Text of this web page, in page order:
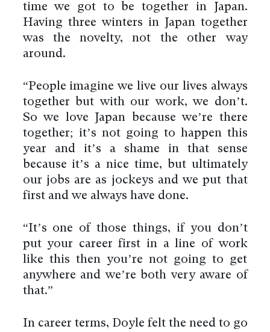
time we got to be together in Japan.
Having three winters in Japan together
was the novelty, not the other way
around.
“People imagine we live our lives always
together but with our work, we don’t.
So we love Japan because we’re there
together; it’s not going to happen this
year and it’s a shame in that sense
because it’s a nice time, but ultimately
our jobs are as jockeys and we put that
first and we always have done.
“It’s one of those things, if you don’t
put your career first in a line of work
like this then you’re not going to get
anywhere and we’re both very aware of
that.”
In career terms, Doyle felt the need to go